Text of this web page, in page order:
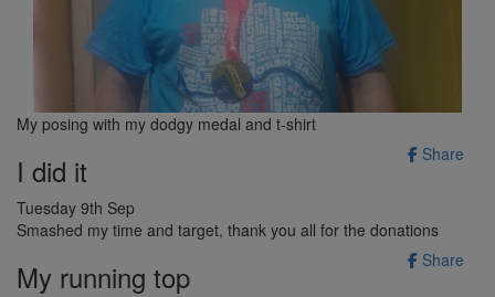
My posing with my dodgy medal and t-shirt
Share
I did it
Tuesday 9th Sep
Smashed my time and target, thank you all for the donations
Share
My running top